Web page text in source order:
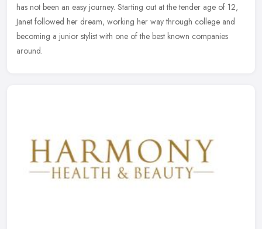
has not been an easy journey. Starting out at the tender age of 12,
Janet followed her dream, working her way through college and
becoming a junior stylist with one of the best known companies
around.